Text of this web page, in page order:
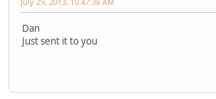
Dan
Just sent it to you